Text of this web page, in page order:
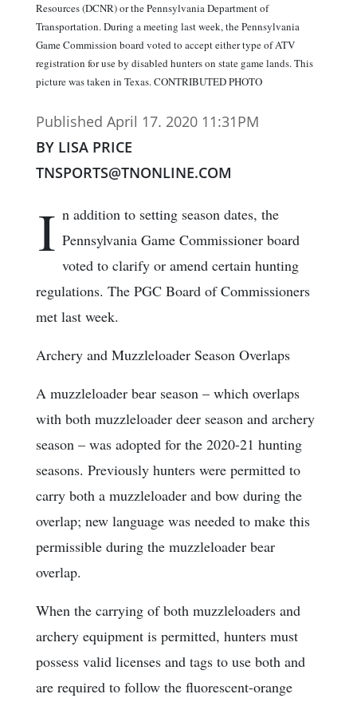
Resources (DCNR) or the Pennsylvania Department of
Transportation. During a meeting last week, the Pennsylvania
Game Commission board voted to accept either type of ATV
registration for use by disabled hunters on state game lands. This
picture was taken in Texas. CONTRIBUTED PHOTO
Published April 17. 2020 11:31PM
BY LISA PRICE
TNSPORTS@TNONLINE.COM
I n addition to setting season dates, the
Pennsylvania Game Commissioner board
voted to clarify or amend certain hunting
regulations. The PGC Board of Commissioners
met last week.
Archery and Muzzleloader Season Overlaps
A muzzleloader bear season – which overlaps
with both muzzleloader deer season and archery
season – was adopted for the 2020-21 hunting
seasons. Previously hunters were permitted to
carry both a muzzleloader and bow during the
overlap; new language was needed to make this
permissible during the muzzleloader bear
overlap.
When the carrying of both muzzleloaders and
archery equipment is permitted, hunters must
possess valid licenses and tags to use both and
are required to follow the fluorescent-orange